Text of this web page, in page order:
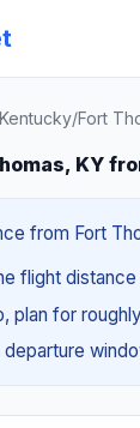
Kentucky/Fort
KY
from Fort
flight
plan for